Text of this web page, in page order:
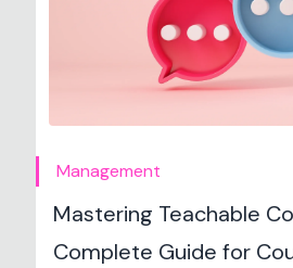
Management
Mastering Teachable
Complete Guide for